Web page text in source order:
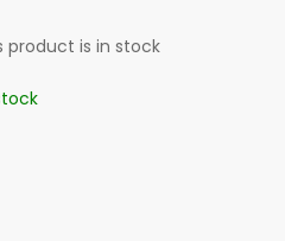
product is in stock